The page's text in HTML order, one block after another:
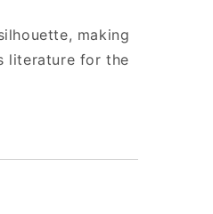
making
literature for the